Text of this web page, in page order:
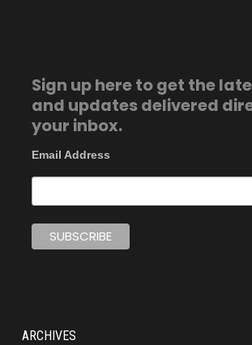
Sign up here to get the
and updates delivered
your inbox.
Email Address
ARCHIVES